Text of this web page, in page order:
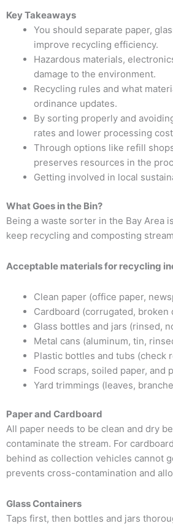
Key Takeaways
You should separate paper,
improve recycling efficiency.
Hazardous materials,
damage to the environment.
Recycling rules and what
ordinance updates.
By sorting properly and
rates and lower processing
Through options like refill
preserves resources in the
Getting involved in local
What Goes in the Bin?
Being a waste sorter in the Bay Area
keep recycling and composting
Acceptable materials for recycling
Clean paper (office paper,
Cardboard (corrugated, broken
Glass bottles and jars (rinsed,
Metal cans (aluminum, tin,
Plastic bottles and tubs (check
Food scraps, soiled paper, and
Yard trimmings (leaves,
Paper and Cardboard
All paper needs to be clean and dry
contaminate the stream. For
behind as collection vehicles cannot
prevents cross-contamination and
Glass Containers
Taps first, then bottles and jars